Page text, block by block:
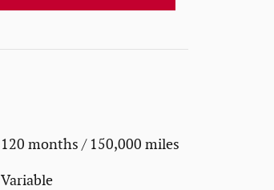
120 months / 150,000 miles
Variable